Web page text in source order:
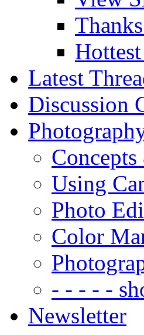
Latest
Discussion
Using
Photo
Color
- - - - -
Newsletter